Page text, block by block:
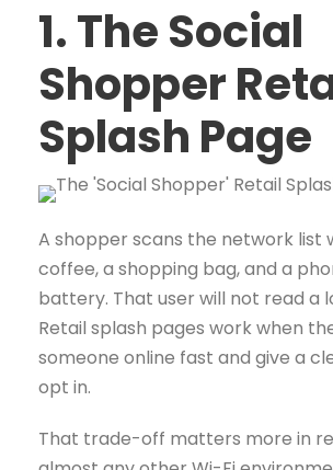
1. The Social
Shopper
Splash Page
A shopper scans the network list
coffee, a shopping bag, and a
battery. That user will not read a
Retail splash pages work when
someone online fast and give a
opt in.
That trade-off matters more in